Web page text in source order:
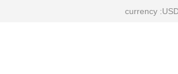
currency :